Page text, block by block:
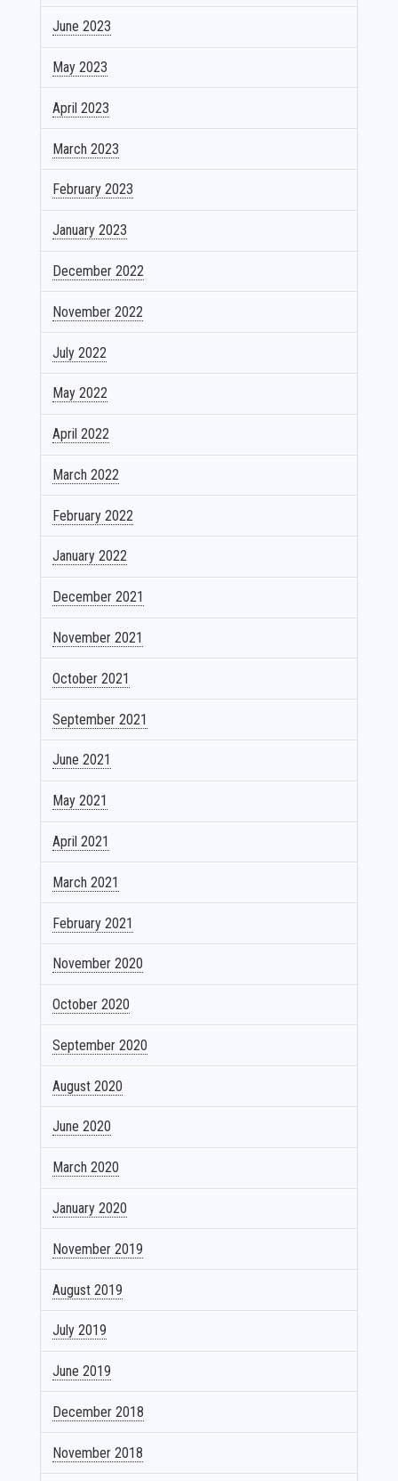
June 2023
May 2023
April 2023
March 2023
February 2023
January 2023
December 2022
November 2022
July 2022
May 2022
April 2022
March 2022
February 2022
January 2022
December 2021
November 2021
October 2021
September 2021
June 2021
May 2021
April 2021
March 2021
February 2021
November 2020
October 2020
September 2020
August 2020
June 2020
March 2020
January 2020
November 2019
August 2019
July 2019
June 2019
December 2018
November 2018